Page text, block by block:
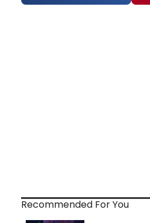
Recommended For You